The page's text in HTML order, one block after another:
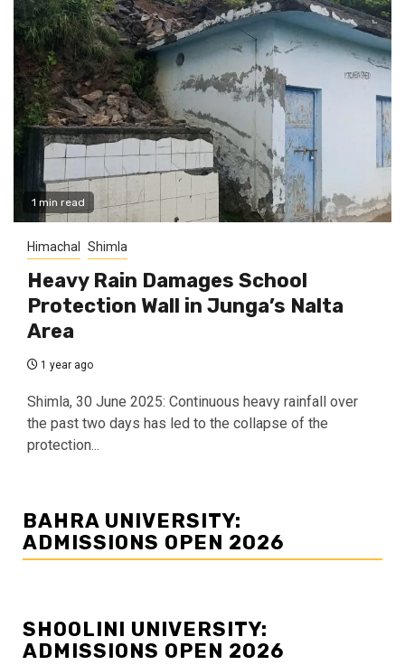
1 min read
Himachal Shimla
Heavy Rain Damages School
Protection Wall in Junga’s Nalta
Area
1 year ago
Shimla, 30 June 2025: Continuous heavy rainfall over
the past two days has led to the collapse of the
protection...
BAHRA UNIVERSITY:
ADMISSIONS OPEN 2026
SHOOLINI UNIVERSITY:
ADMISSIONS OPEN 2026